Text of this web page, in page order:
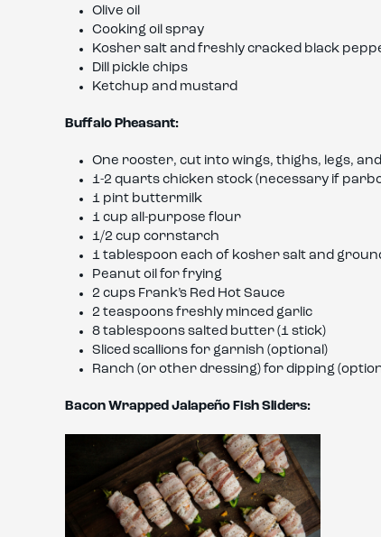
Olive oil
Cooking oil spray
Kosher salt and freshly cracked black
Dill pickle chips
Ketchup and mustard
Buffalo Pheasant:
One rooster, cut into wings, thighs, legs,
1-2 quarts chicken stock (necessary if
1 pint buttermilk
1 cup all-purpose flour
1/2 cup cornstarch
1 tablespoon each of kosher salt and
Peanut oil for frying
2 cups Frank’s Red Hot Sauce
2 teaspoons freshly minced garlic
8 tablespoons salted butter (1 stick)
Sliced scallions for garnish (optional)
Ranch (or other dressing) for dipping
Bacon Wrapped Jalapeño Fish Sliders: